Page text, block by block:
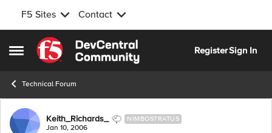
F5 Sites Contact
Open Side Menu
Skip to content
RegisterSign In
Technical Forum
Forum Discussion
Keith_Richards_ NIMBOSTRATUS
Jan 10, 2006